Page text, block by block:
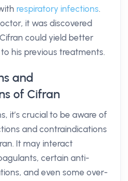
respiratory infections.
it was discovered
could yield better
his previous treatments.
and
of Cifran
it’s crucial to be aware of
and contraindications
It may interact
certain anti-
and even some over-